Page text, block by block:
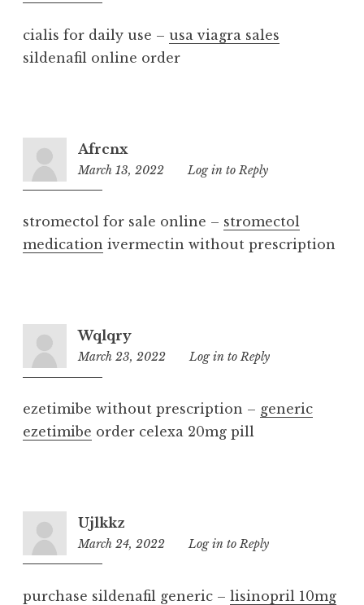
cialis for daily use – usa viagra sales
sildenafil online order
Afrcnx
March 13, 2022
8:51
Log in to Reply
stromectol for sale online – stromectol
medication ivermectin without prescription
Wqlqry
March 23, 2022
2:51
Log in to Reply
ezetimibe without prescription – generic
ezetimibe order celexa 20mg pill
Ujlkkz
March 24, 2022
5:01
Log in to Reply
purchase sildenafil generic – lisinopril 10mg